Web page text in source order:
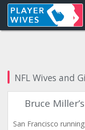
NFL Wives and
Bruce
San Francisco